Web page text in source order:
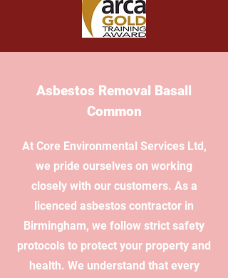
Asbestos Removal Basall
Common
At Core Environmental Services Ltd,
we pride ourselves on working
closely with our customers. As a
licenced asbestos contractor in
Birmingham, we follow strict safety
protocols to protect your property and
health. We understand that every